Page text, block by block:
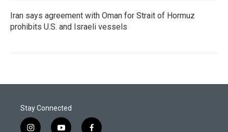
Iran says agreement with Oman for Strait of Hormuz
prohibits U.S. and Israeli vessels
Stay Connected